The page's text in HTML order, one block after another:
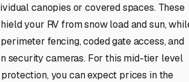
canopies or covered spaces. These
your RV from snow load and sun,
fencing, coded gate access, and
security cameras. For this mid-tier level
you can expect prices in the